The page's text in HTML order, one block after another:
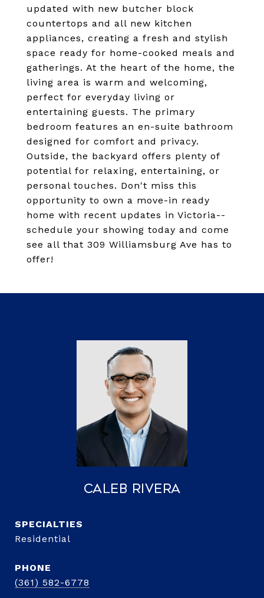
updated with new butcher block
countertops and all new kitchen
appliances, creating a fresh and stylish
space ready for home-cooked meals and
gatherings. At the heart of the home, the
living area is warm and welcoming,
perfect for everyday living or
entertaining guests. The primary
bedroom features an en-suite bathroom
designed for comfort and privacy.
Outside, the backyard offers plenty of
potential for relaxing, entertaining, or
personal touches. Don't miss this
opportunity to own a move-in ready
home with recent updates in Victoria--
schedule your showing today and come
see all that 309 Williamsburg Ave has to
offer!
Caleb Rivera
Residential
PHONE
(361) 582-6778